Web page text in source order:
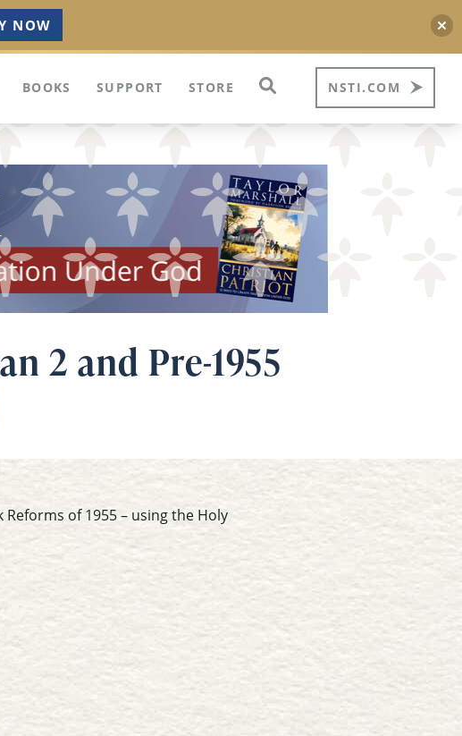
BOOKS SUPPORT STORE NSTI.COM
2 and Pre-1955
of 1955 – using the Holy
NOW